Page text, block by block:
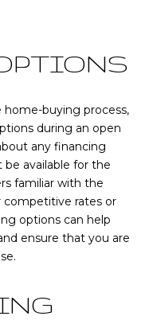
home-buying process,
during an open
any financing
available for the
familiar with the
competitive rates or
options can help
ensure that you are